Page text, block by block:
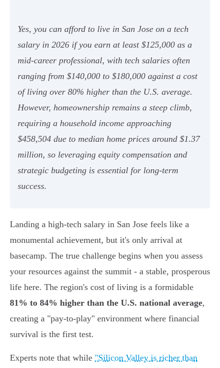
Yes, you can afford to live in San Jose on a tech
salary in 2026 if you earn at least $125,000 as a
mid-career professional, with tech salaries often
ranging from $140,000 to $180,000 against a cost
of living over 80% higher than the U.S. average.
However, homeownership remains a steep climb,
requiring a household income approaching
$458,504 due to median home prices around $1.37
million, so leveraging equity compensation and
strategic budgeting is essential for long-term
success.
Landing a high-tech salary in San Jose feels like a
monumental achievement, but it's only arrival at
basecamp. The true challenge begins when you assess
your resources against the summit - a stable, prosperous
life here. The region's cost of living is a formidable
81% to 84% higher than the U.S. national average,
creating a "pay-to-play" environment where financial
survival is the first test.
Experts note that while "Silicon Valley is richer than